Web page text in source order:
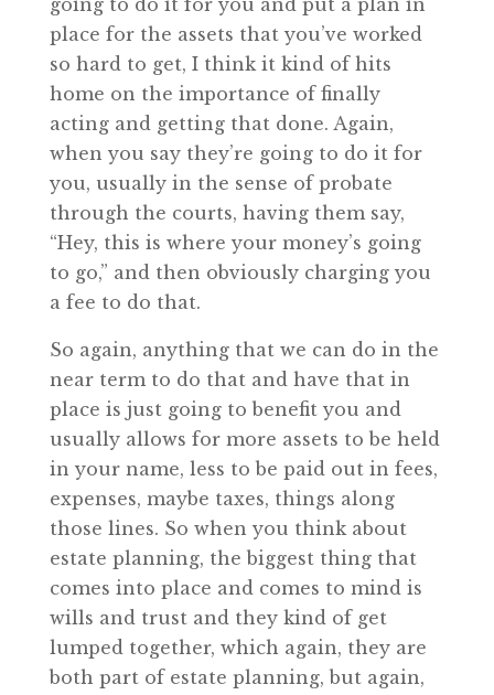
going to do it for you and put a plan in
place for the assets that you’ve worked
so hard to get, I think it kind of hits
home on the importance of finally
acting and getting that done. Again,
when you say they’re going to do it for
you, usually in the sense of probate
through the courts, having them say,
“Hey, this is where your money’s going
to go,” and then obviously charging you
a fee to do that.
So again, anything that we can do in the
near term to do that and have that in
place is just going to benefit you and
usually allows for more assets to be held
in your name, less to be paid out in fees,
expenses, maybe taxes, things along
those lines. So when you think about
estate planning, the biggest thing that
comes into place and comes to mind is
wills and trust and they kind of get
lumped together, which again, they are
both part of estate planning, but again,